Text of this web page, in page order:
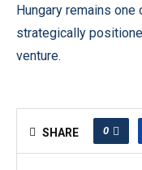
Hungary remains
strategically
venture.
SHARE 0